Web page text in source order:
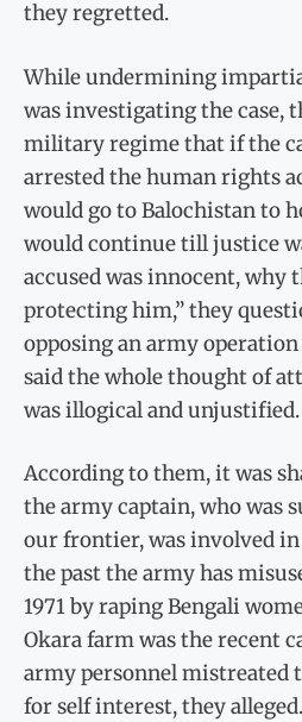
they regretted.
While undermining
was investigating the case,
military regime that if the
arrested the human rights
would go to Balochistan to
would continue till justice
accused was innocent, why
protecting him,” they
opposing an army
said the whole thought of
was illogical and unjustified.
According to them, it was
the army captain, who was
our frontier, was involved
the past the army has
1971 by raping Bengali
Okara farm was the recent
army personnel mistreated
for self interest, they alleged.